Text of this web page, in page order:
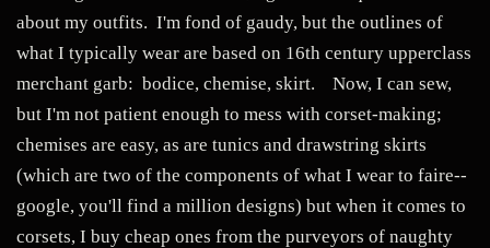
about my outfits. I'm fond of gaudy, but the outlines of
what I typically wear are based on 16th century upperclass
merchant garb: bodice, chemise, skirt. Now, I can sew,
but I'm not patient enough to mess with corset-making;
chemises are easy, as are tunics and drawstring skirts
(which are two of the components of what I wear to faire--
google, you'll find a million designs) but when it comes to
corsets, I buy cheap ones from the purveyors of naughty